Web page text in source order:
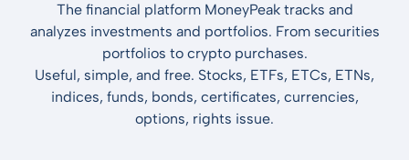
The financial platform MoneyPeak tracks and
analyzes investments and portfolios. From securities
portfolios to crypto purchases.
Useful, simple, and free. Stocks, ETFs, ETCs, ETNs,
indices, funds, bonds, certificates, currencies,
options, rights issue.